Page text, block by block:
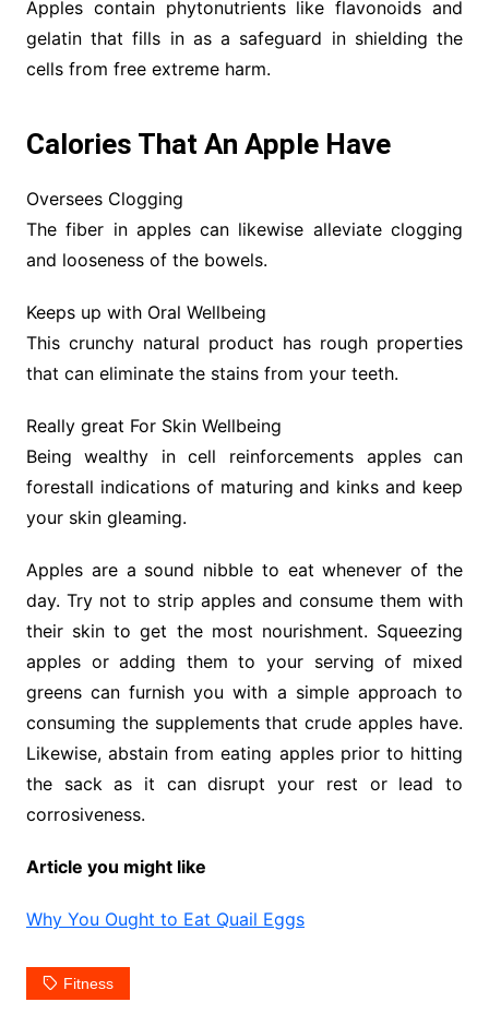
Apples contain phytonutrients like flavonoids and
gelatin that fills in as a safeguard in shielding the
cells from free extreme harm.
Calories That An Apple Have
Oversees Clogging
The fiber in apples can likewise alleviate clogging
and looseness of the bowels.
Keeps up with Oral Wellbeing
This crunchy natural product has rough properties
that can eliminate the stains from your teeth.
Really great For Skin Wellbeing
Being wealthy in cell reinforcements apples can
forestall indications of maturing and kinks and keep
your skin gleaming.
Apples are a sound nibble to eat whenever of the
day. Try not to strip apples and consume them with
their skin to get the most nourishment. Squeezing
apples or adding them to your serving of mixed
greens can furnish you with a simple approach to
consuming the supplements that crude apples have.
Likewise, abstain from eating apples prior to hitting
the sack as it can disrupt your rest or lead to
corrosiveness.
Article you might like
Why You Ought to Eat Quail Eggs
Fitness